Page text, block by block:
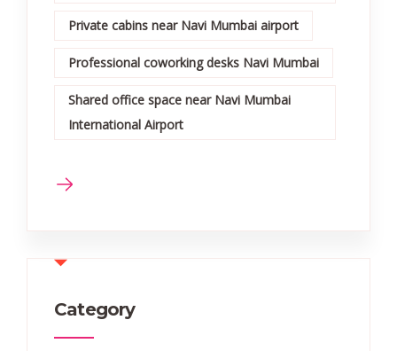
Private cabins near Navi Mumbai airport
Professional coworking desks Navi Mumbai
Shared office space near Navi Mumbai
International Airport
Category